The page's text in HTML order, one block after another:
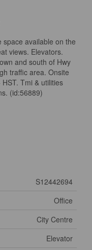
space available on the
views. Elevators.
and south of Hwy
traffic area. Onsite
Tmi & utilities
(id:56889)
S12442694
Office
City Centre
Elevator